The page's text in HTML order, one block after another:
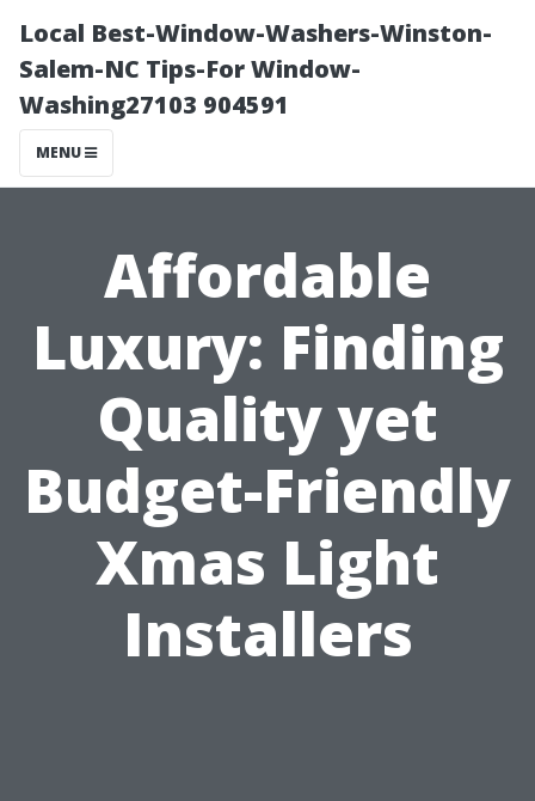
Local Best-Window-Washers-Winston-
Salem-NC Tips-For Window-
Washing27103 904591
MENU
Affordable
Luxury: Finding
Quality yet
Budget-Friendly
Xmas Light
Installers